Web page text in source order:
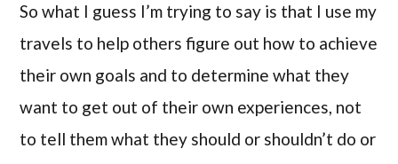
So what I guess I’m trying to say is that I use my
travels to help others figure out how to achieve
their own goals and to determine what they
want to get out of their own experiences, not
to tell them what they should or shouldn’t do or